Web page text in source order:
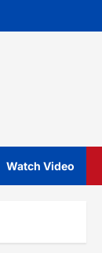
Watch Video